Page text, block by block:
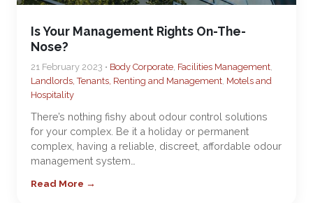
Is Your Management Rights On-The-
Nose?
21 February 2023 • Body Corporate, Facilities Management,
Landlords, Tenants, Renting and Management, Motels and
Hospitality
There’s nothing fishy about odour control solutions
for your complex. Be it a holiday or permanent
complex, having a reliable, discreet, affordable odour
management system…
Read More →